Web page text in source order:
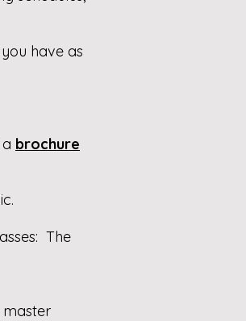
have as
brochure
The
master